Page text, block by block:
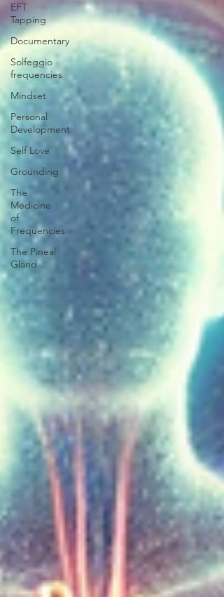
EFT
Tapping
Documentary
Solfeggio
frequencies
Mindset
Personal
Development
Self Love
Grounding
The
Medicine
of
Frequencies
The Pineal
Gland